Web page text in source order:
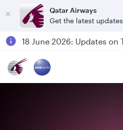
Qatar Airways
Get the latest updates